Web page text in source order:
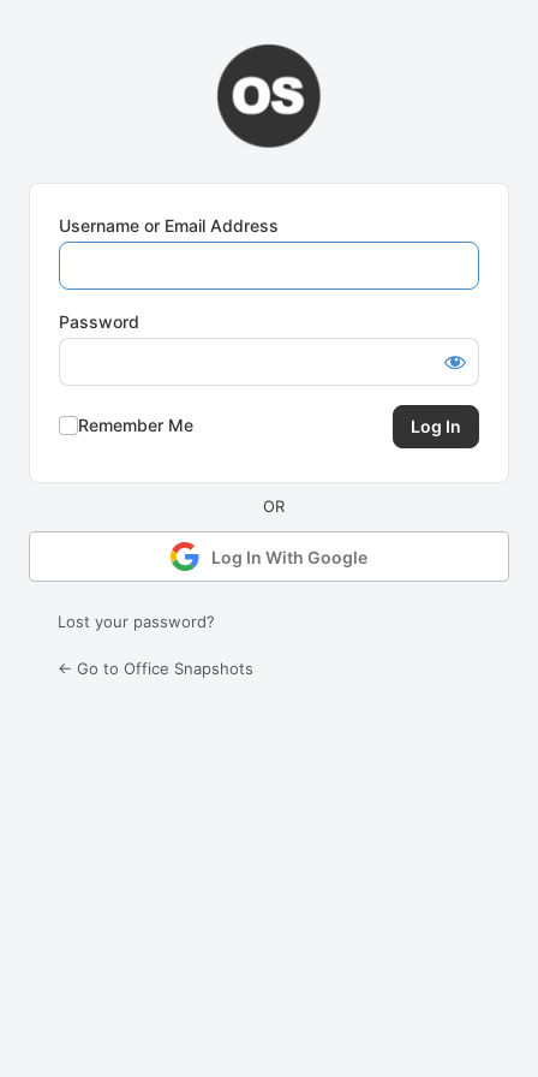
Username or Email Address
Password
Remember Me
Log In With Google
Lost your password?
← Go to Office Snapshots